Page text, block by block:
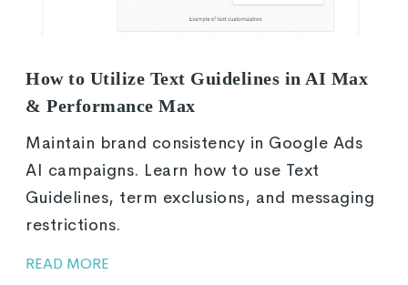
How to Utilize Text Guidelines in AI Max
& Performance Max
Maintain brand consistency in Google Ads
AI campaigns. Learn how to use Text
Guidelines, term exclusions, and messaging
restrictions.
READ MORE